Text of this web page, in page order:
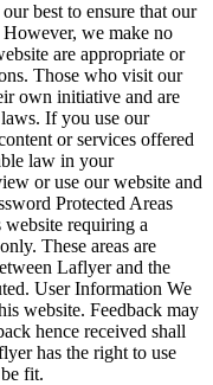
best to ensure that our
we make no
are appropriate or
Those who visit our
own initiative and are
If you use our
or services offered
law in your
or use our website and
Protected Areas
website requiring a
These areas are
Laflyer and the
User Information We
website. Feedback may
hence received shall
has the right to use
fit.